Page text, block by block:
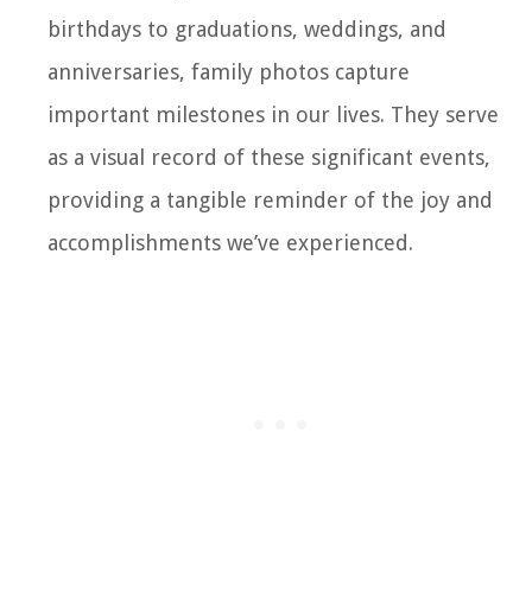
birthdays to graduations, weddings, and
anniversaries, family photos capture
important milestones in our lives. They serve
as a visual record of these significant events,
providing a tangible reminder of the joy and
accomplishments we’ve experienced.